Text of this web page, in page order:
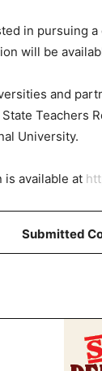
in pursuing a
will be
and
Teachers
University.
is available at
Submitted